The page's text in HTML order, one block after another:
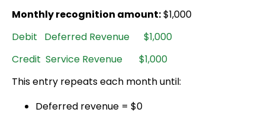
Monthly recognition amount:$1,000
Debit Deferred Revenue $1,000
Credit Service Revenue $1,000
This entry repeats each month until:
Deferred revenue = $0